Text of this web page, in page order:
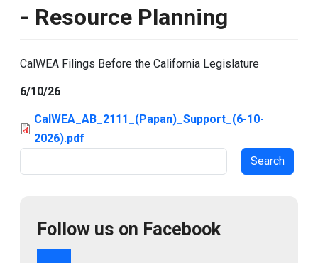
- Resource Planning
CalWEA Filings Before the California Legislature
6/10/26
CalWEA_AB_2111_(Papan)_Support_(6-10-
2026).pdf
Follow us on Facebook